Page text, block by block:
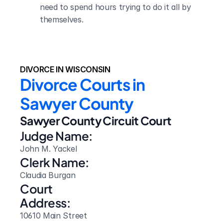
need to spend hours trying to do it all by
themselves.
DIVORCE IN WISCONSIN
Divorce Courts in
Sawyer County
Sawyer County Circuit Court
Judge Name:
John M. Yackel
Clerk Name:
Claudia Burgan
Court
Address:
10610 Main Street